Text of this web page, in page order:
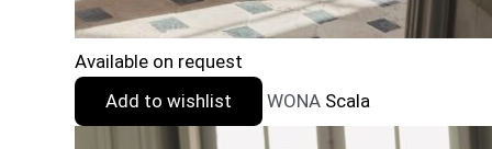
Available on request
Add to wishlist
WONA Scala